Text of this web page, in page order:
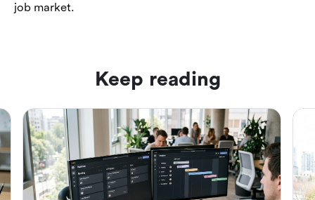
job market.
Keep reading